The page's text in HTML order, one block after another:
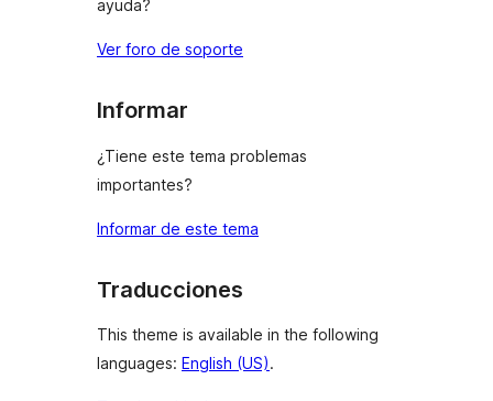
ayuda?
Ver foro de soporte
Informar
¿Tiene este tema problemas
importantes?
Informar de este tema
Traducciones
This theme is available in the following
languages: English (US).